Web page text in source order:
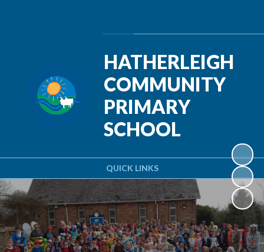
QUICK LINKS
HATHERLEIGH
COMMUNITY
PRIMARY
SCHOOL